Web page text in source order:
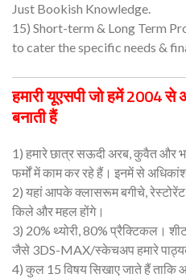
Just Bookish Knowledge.
15) Short-term & Long Term
to cater the specific needs &
हमारी यूएसपी जो हमें 2004
बनाती हैं
1) हमारे छात्र सऊदी अरब, कुवैत और
फर्मों में काम कर रहे हैं। इनमें से अधिकांश
2) यहां आपके क्लासरूम बगीचे, रेस्टोरेंट,
किले और महल होंगे।
3) 20% थ्योरी, 80% प्रैक्टिकल।
जैसे 3DS-MAX/स्केचअप हमारे
4) कुल 15 विषय सिखाए जाते हैं ताकि